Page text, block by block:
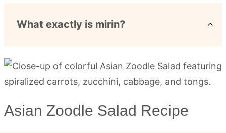
What exactly is mirin?
Asian Zoodle Salad Recipe